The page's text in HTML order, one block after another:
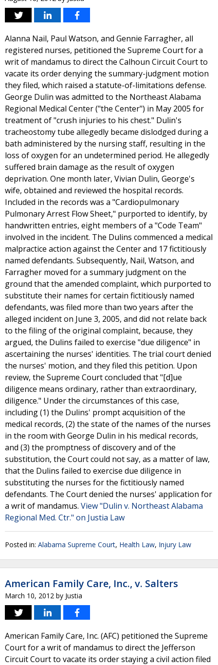
Alanna Nail, Paul Watson, and Gennie Farragher, all
registered nurses, petitioned the Supreme Court for a
writ of mandamus to direct the Calhoun Circuit Court to
vacate its order denying the summary-judgment motion
they filed, which raised a statute-of-limitations defense.
George Dulin was admitted to the Northeast Alabama
Regional Medical Center ("the Center") in May 2005 for
treatment of "crush injuries to his chest." Dulin's
tracheostomy tube allegedly became dislodged during a
bath administered by the nursing staff, resulting in the
loss of oxygen for an undetermined period. He allegedly
suffered brain damage as the result of oxygen
deprivation. One month later, Vivian Dulin, George's
wife, obtained and reviewed the hospital records.
Included in the records was a "Cardiopulmonary
Pulmonary Arrest Flow Sheet," purported to identify, by
handwritten entries, eight members of a "Code Team"
involved in the incident. The Dulins commenced a medical
malpractice action against the Center and 17 fictitiously
named defendants. Subsequently, Nail, Watson, and
Farragher moved for a summary judgment on the
ground that the amended complaint, which purported to
substitute their names for certain fictitiously named
defendants, was filed more than two years after the
alleged incident on June 3, 2005, and did not relate back
to the filing of the original complaint, because, they
argued, the Dulins failed to exercise "due diligence" in
ascertaining the nurses' identities. The trial court denied
the nurses' motion, and they filed this petition. Upon
review, the Supreme Court concluded that "[d]ue
diligence means ordinary, rather than extraordinary,
diligence." Under the circumstances of this case,
including (1) the Dulins' prompt acquisition of the
medical records, (2) the state of the names of the nurses
in the room with George Dulin in his medical records,
and (3) the promptness of discovery and of the
substitution, the Court could not say, as a matter of law,
that the Dulins failed to exercise due diligence in
substituting the nurses for the fictitiously named
defendants. The Court denied the nurses' application for
a writ of mandamus. View "Dulin v. Northeast Alabama
Regional Med. Ctr." on Justia Law
Posted in: Alabama Supreme Court, Health Law, Injury Law
American Family Care, Inc., v. Salters
March 10, 2012 by Justia
American Family Care, Inc. (AFC) petitioned the Supreme
Court for a writ of mandamus to direct the Jefferson
Circuit Court to vacate its order staying a civil action filed